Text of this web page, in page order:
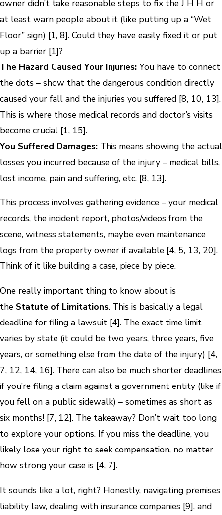
owner didn’t take reasonable steps to fix the J H H or
at least warn people about it (like putting up a “Wet
Floor” sign) [1, 8]. Could they have easily fixed it or put
up a barrier [1]?
The Hazard Caused Your Injuries: You have to connect
the dots – show that the dangerous condition directly
caused your fall and the injuries you suffered [8, 10, 13].
This is where those medical records and doctor’s visits
become crucial [1, 15].
You Suffered Damages: This means showing the actual
losses you incurred because of the injury – medical bills,
lost income, pain and suffering, etc. [8, 13].
This process involves gathering evidence – your medical
records, the incident report, photos/videos from the
scene, witness statements, maybe even maintenance
logs from the property owner if available [4, 5, 13, 20].
Think of it like building a case, piece by piece.
One really important thing to know about is
the Statute of Limitations. This is basically a legal
deadline for filing a lawsuit [4]. The exact time limit
varies by state (it could be two years, three years, five
years, or something else from the date of the injury) [4,
7, 12, 14, 16]. There can also be much shorter deadlines
if you’re filing a claim against a government entity (like if
you fell on a public sidewalk) – sometimes as short as
six months! [7, 12]. The takeaway? Don’t wait too long
to explore your options. If you miss the deadline, you
likely lose your right to seek compensation, no matter
how strong your case is [4, 7].
It sounds like a lot, right? Honestly, navigating premises
liability law, dealing with insurance companies [9], and